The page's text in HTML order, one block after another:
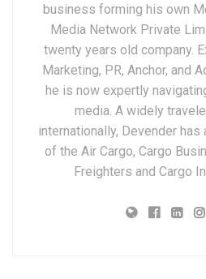
business forming his own
Media Network Private
twenty years old company.
Marketing, PR, Anchor, and
he is now expertly
media. A widely
internationally, Devender
of the Air Cargo, Cargo
Freighters and Cargo